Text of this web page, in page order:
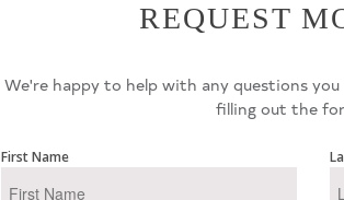
REQUEST
We're happy to help with any questions you
filling out the
First Name